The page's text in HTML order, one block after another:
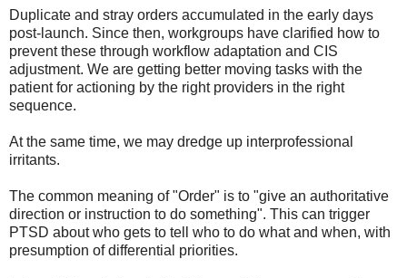
Duplicate and stray orders accumulated in the early days
post-launch. Since then, workgroups have clarified how to
prevent these through workflow adaptation and CIS
adjustment. We are getting better moving tasks with the
patient for actioning by the right providers in the right
sequence.
At the same time, we may dredge up interprofessional
irritants.
The common meaning of "Order" is to "give an authoritative
direction or instruction to do something". This can trigger
PTSD about who gets to tell who to do what and when, with
presumption of differential priorities.